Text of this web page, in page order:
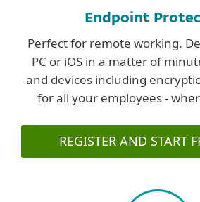
Endpoint
Perfect for remote working.
PC or iOS in a matter of
and devices including
for all your employees -
REGISTER AND START